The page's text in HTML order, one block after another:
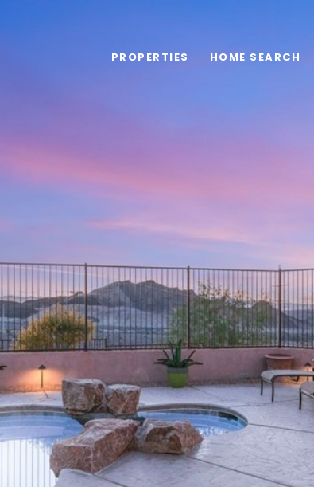
PROPERTIES HOME SEARCH